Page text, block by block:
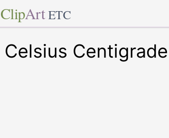
ClipArt ETC
Celsius